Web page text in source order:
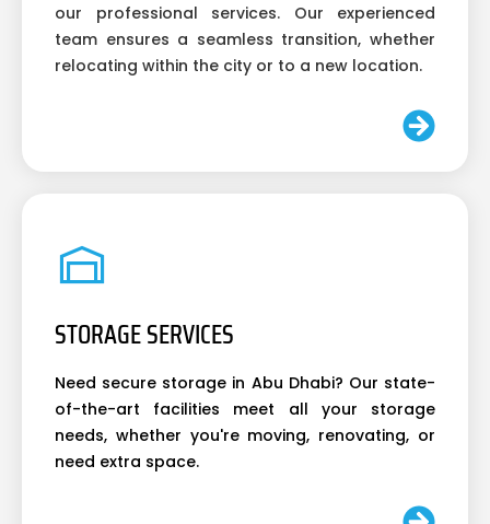
our professional services. Our experienced
team ensures a seamless transition, whether
relocating within the city or to a new location.
STORAGE SERVICES
Need secure storage in Abu Dhabi? Our state-
of-the-art facilities meet all your storage
needs, whether you're moving, renovating, or
need extra space.